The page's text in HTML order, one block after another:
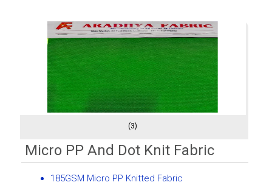
(3)
Micro PP And Dot Knit Fabric
185GSM Micro PP Knitted Fabric